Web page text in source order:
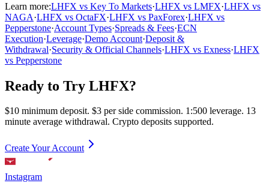
Learn more:LHFX vs Key To Markets·LHFX vs LMFX·LHFX vs
NAGA·LHFX vs OctaFX·LHFX vs PaxForex·LHFX vs
Pepperstone·Account Types·Spreads & Fees·ECN
Execution·Leverage·Demo Account·Deposit &
Withdrawal·Security & Official Channels·LHFX vs Exness·LHFX
vs Pepperstone
Ready to Try LHFX?
$10 minimum deposit. $3 per side commission. 1:500 leverage. 13
minute average withdrawal. Crypto deposits supported.
Create Your Account
Instagram